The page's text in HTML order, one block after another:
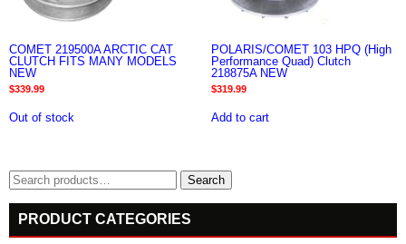
COMET 219500A ARCTIC CAT
CLUTCH FITS MANY MODELS
NEW
$339.99
Out of stock
POLARIS/COMET 103 HPQ (High
Performance Quad) Clutch
218875A NEW
$319.99
Add to cart
Search
for:
Search
PRODUCT CATEGORIES